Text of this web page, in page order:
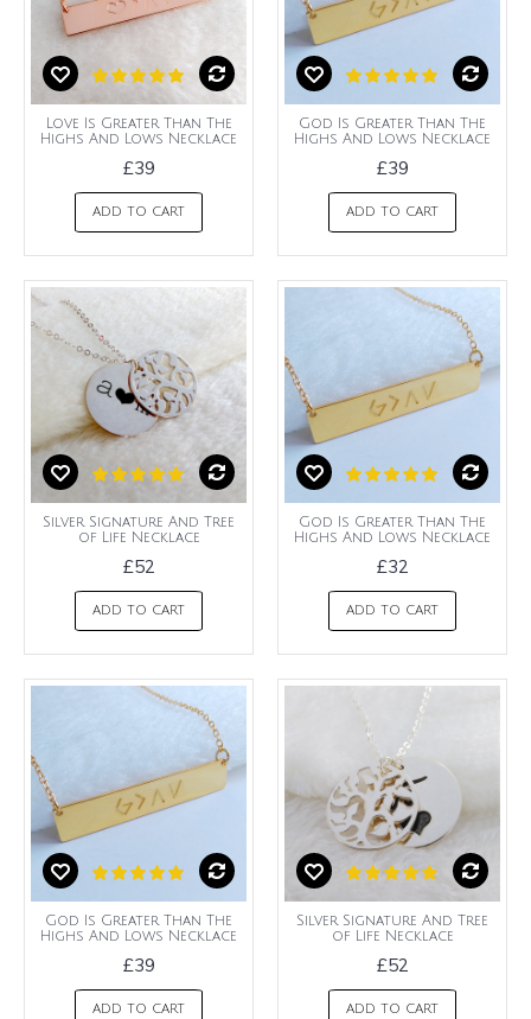
Love Is Greater Than The
Highs And Lows Necklace
£39
ADD TO CART
God Is Greater Than The
Highs And Lows Necklace
£39
ADD TO CART
Silver Signature And Tree
of Life Necklace
£52
ADD TO CART
God Is Greater Than The
Highs And Lows Necklace
£32
ADD TO CART
God Is Greater Than The
Highs And Lows Necklace
£39
ADD TO CART
Silver Signature And Tree
of Life Necklace
£52
ADD TO CART